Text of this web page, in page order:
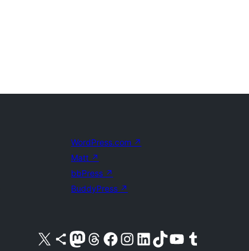
WordPress.com ↗
Matt ↗
bbPress ↗
BuddyPress ↗
Visit our X (formerly Twitter) account
Visit our Bluesky account
Visit our Mastodon account
Visit our Threads account
Visit our Facebook pageVisit our Instagram account
Visit our LinkedIn account
Visit our TikTok account
Visit our YouTube channel
Visit our Tumblr account